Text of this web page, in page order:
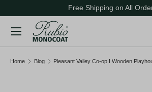
Skip to content
Free Shipping on All
Search
Home Blog Pleasant Valley Co-op I Wooden